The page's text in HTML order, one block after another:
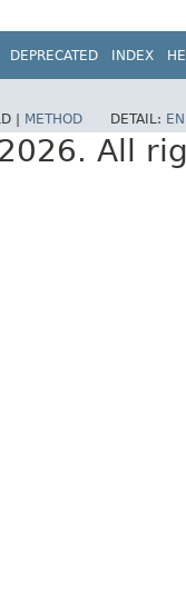
DEPRECATED INDEX
| METHOD DETAIL:
All